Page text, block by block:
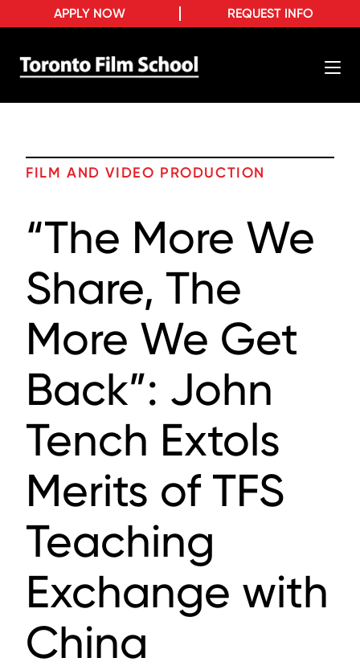
REQUEST INFO
APPLY NOW
FILM AND VIDEO PRODUCTION
“The More We
Share, The
More We Get
Back”: John
Tench Extols
Merits of TFS
Teaching
Exchange with
China